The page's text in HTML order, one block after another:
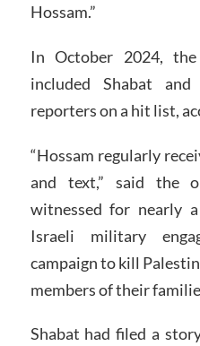
Hossam.”
In October 2024,
included Shabat
reporters on a hit list,
“Hossam regularly
and text,” said the
witnessed for nearly
Israeli military
campaign to kill
members of their
Shabat had filed a